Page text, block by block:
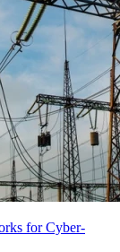
for Cyber-